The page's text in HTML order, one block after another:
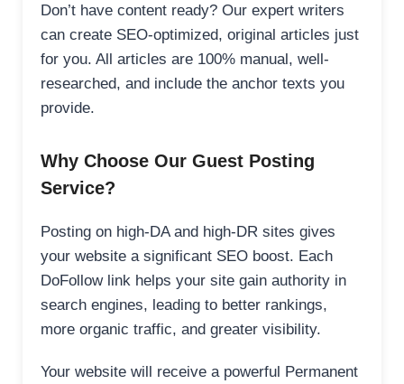
Don’t have content ready? Our expert writers
can create SEO-optimized, original articles just
for you. All articles are 100% manual, well-
researched, and include the anchor texts you
provide.
Why Choose Our Guest Posting
Service?
Posting on high-DA and high-DR sites gives
your website a significant SEO boost. Each
DoFollow link helps your site gain authority in
search engines, leading to better rankings,
more organic traffic, and greater visibility.
Your website will receive a powerful Permanent